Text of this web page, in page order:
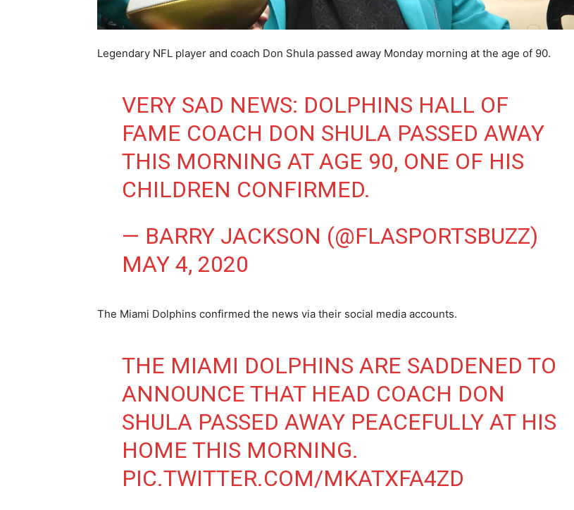
Legendary NFL player and coach Don Shula passed away Monday morning at the age of 90.
VERY SAD NEWS: DOLPHINS HALL OF
FAME COACH DON SHULA PASSED AWAY
THIS MORNING AT AGE 90, ONE OF HIS
CHILDREN CONFIRMED.
— BARRY JACKSON (@FLASPORTSBUZZ)
MAY 4, 2020
The Miami Dolphins confirmed the news via their social media accounts.
THE MIAMI DOLPHINS ARE SADDENED TO
ANNOUNCE THAT HEAD COACH DON
SHULA PASSED AWAY PEACEFULLY AT HIS
HOME THIS MORNING.
PIC.TWITTER.COM/MKATXFA4ZD